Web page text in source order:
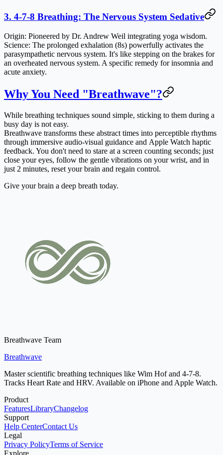
3. 4-7-8 Breathing: The Nervous System Sedative
Origin: Pioneered by Dr. Andrew Weil integrating yoga wisdom.
Science: The prolonged exhalation (8s) powerfully activates the
parasympathetic nervous system. It's like stepping on the brakes for
an overheated nervous system. A specific remedy for insomnia and
acute anxiety.
Why You Need "Breathwave"?
While breathing techniques sound simple, sticking to them during a
busy day is not easy.
Breathwave transforms these abstract times into perceptible rhythms
through immersive audio-visual guidance and Apple Watch haptic
feedback. You don't need to stare at a screen counting seconds; just
close your eyes, follow the gentle vibrations on your wrist, and in
just 2 minutes, reset your brain and regain control.
Give your brain a deep breath today.
Breathwave Team
Breathwave
Master scientific breathing techniques like Wim Hof and 4-7-8.
Tracks Heart Rate and HRV. Available on iPhone and Apple Watch.
Product
FeaturesLibraryChangelog
Support
Help CenterContact Us
Legal
Privacy PolicyTerms of Service